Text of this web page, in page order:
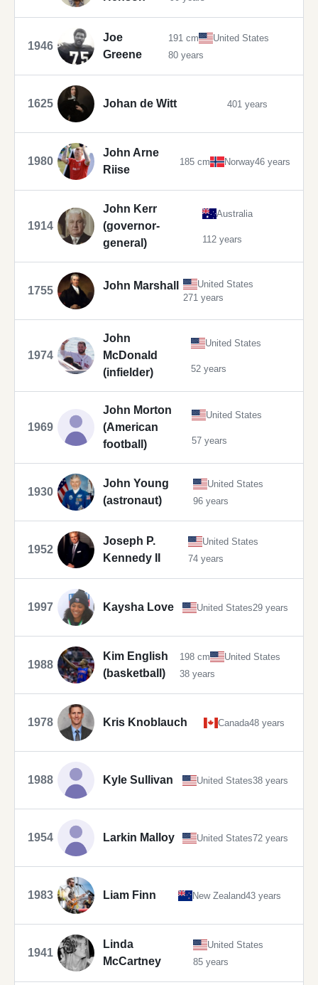
1946
Joe
Greene
191 cm
United States
80 years
1625 Johan de Witt 401 years
1980
John Arne
Riise
185 cm Norway46 years
1914
John Kerr
(governor-
general)
Australia
112 years
1755 John Marshall
United States
271 years
1974
John
McDonald
(infielder)
United States
52 years
1969
John Morton
(American
football)
United States
57 years
1930
John Young
(astronaut)
United States
96 years
1952
Joseph P.
Kennedy II
United States
74 years
1997 Kaysha Love United States29 years
1988
Kim English
(basketball)
198 cm
United States
38 years
1978 Kris Knoblauch Canada48 years
1988 Kyle Sullivan United States38 years
1954 Larkin Malloy United States72 years
1983 Liam Finn New Zealand43 years
1941
Linda
McCartney
United States
85 years